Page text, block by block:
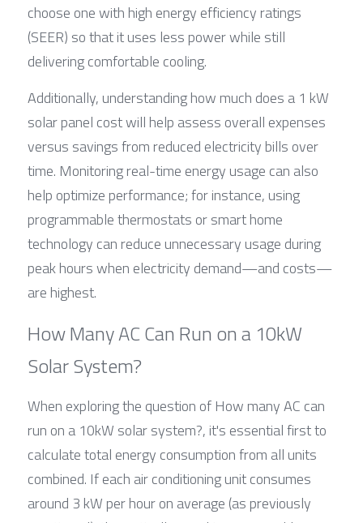
choose one with high energy efficiency ratings
(SEER) so that it uses less power while still
delivering comfortable cooling.
Additionally, understanding how much does a 1 kW
solar panel cost will help assess overall expenses
versus savings from reduced electricity bills over
time. Monitoring real-time energy usage can also
help optimize performance; for instance, using
programmable thermostats or smart home
technology can reduce unnecessary usage during
peak hours when electricity demand—and costs—
are highest.
How Many AC Can Run on a 10kW
Solar System?
When exploring the question of How many AC can
run on a 10kW solar system?, it's essential first to
calculate total energy consumption from all units
combined. If each air conditioning unit consumes
around 3 kW per hour on average (as previously